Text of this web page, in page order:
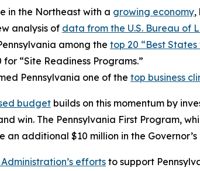
in the Northeast with a growing economy,
analysis of data from the U.S. Bureau of
among the top 20 “Best States
“Site Readiness Programs.”
Pennsylvania one of the top business
budget builds on this momentum by
win. The Pennsylvania First Program,
an additional $10 million in the
efforts to support